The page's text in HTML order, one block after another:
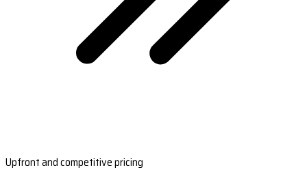
Upfront and competitive pricing